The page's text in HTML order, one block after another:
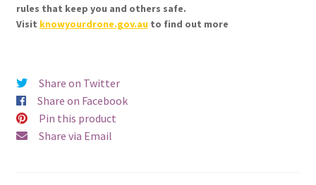
rules that keep you and others safe.
Visit knowyourdrone.gov.auto find out more
Share on Twitter
Share on Facebook
Pin this product
Share via Email